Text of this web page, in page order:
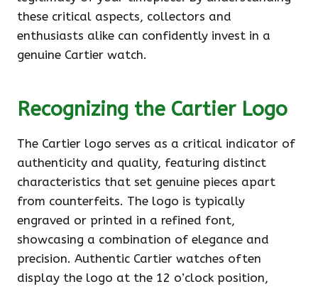
these critical aspects, collectors and
enthusiasts alike can confidently invest in a
genuine Cartier watch.
Recognizing the Cartier Logo
The Cartier logo serves as a critical indicator of
authenticity and quality, featuring distinct
characteristics that set genuine pieces apart
from counterfeits. The logo is typically
engraved or printed in a refined font,
showcasing a combination of elegance and
precision. Authentic Cartier watches often
display the logo at the 12 o’clock position,